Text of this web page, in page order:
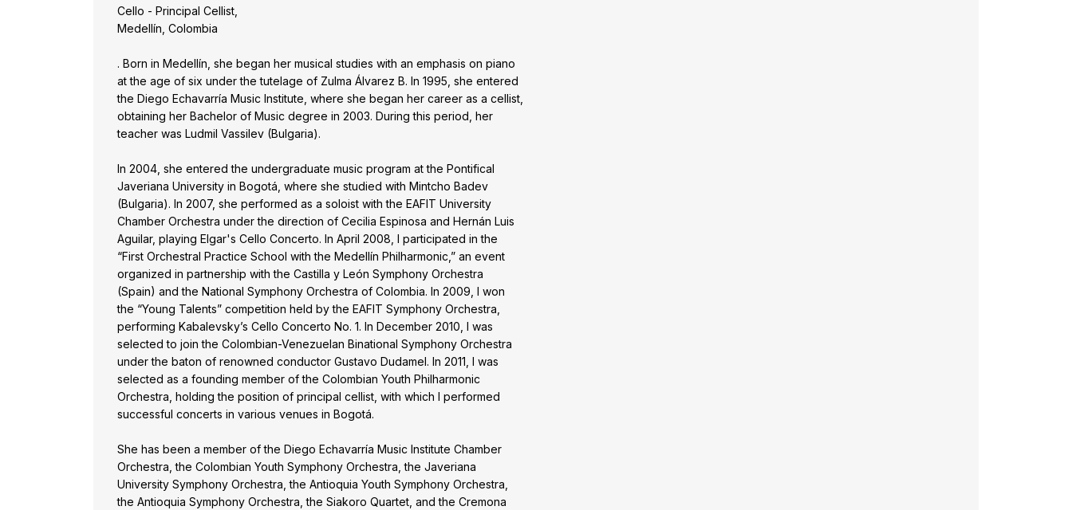
Cello - Principal Cellist,
Medellín, Colombia
. Born in Medellín, she began her musical studies with an emphasis on piano
at the age of six under the tutelage of Zulma Álvarez B. In 1995, she entered
the Diego Echavarría Music Institute, where she began her career as a cellist,
obtaining her Bachelor of Music degree in 2003. During this period, her
teacher was Ludmil Vassilev (Bulgaria).
In 2004, she entered the undergraduate music program at the Pontifical
Javeriana University in Bogotá, where she studied with Mintcho Badev
(Bulgaria). In 2007, she performed as a soloist with the EAFIT University
Chamber Orchestra under the direction of Cecilia Espinosa and Hernán Luis
Aguilar, playing Elgar's Cello Concerto. In April 2008, I participated in the
“First Orchestral Practice School with the Medellín Philharmonic,” an event
organized in partnership with the Castilla y León Symphony Orchestra
(Spain) and the National Symphony Orchestra of Colombia. In 2009, I won
the “Young Talents” competition held by the EAFIT Symphony Orchestra,
performing Kabalevsky’s Cello Concerto No. 1. In December 2010, I was
selected to join the Colombian-Venezuelan Binational Symphony Orchestra
under the baton of renowned conductor Gustavo Dudamel. In 2011, I was
selected as a founding member of the Colombian Youth Philharmonic
Orchestra, holding the position of principal cellist, with which I performed
successful concerts in various venues in Bogotá.
She has been a member of the Diego Echavarría Music Institute Chamber
Orchestra, the Colombian Youth Symphony Orchestra, the Javeriana
University Symphony Orchestra, the Antioquia Youth Symphony Orchestra,
the Antioquia Symphony Orchestra, the Siakoro Quartet, and the Cremona